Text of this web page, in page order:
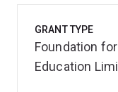
GRANT TYPE
Foundation
Education